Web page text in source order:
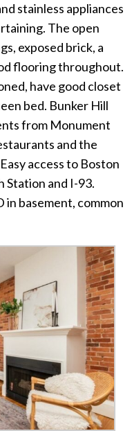
stainless appliances
The open
exposed brick, a
flooring throughout.
have good closet
bed. Bunker Hill
from Monument
and the
access to Boston
Station and I-93.
in basement, common